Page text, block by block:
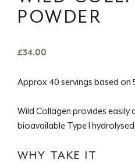
POWDER
£34.00
Approx 40 servings based on
Wild Collagen provides easily
bioavailable Type I
WHY TAKE IT